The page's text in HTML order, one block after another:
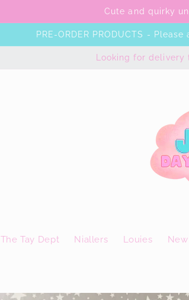
Cute and quirky
PRE-ORDER PRODUCTS -
Looking for delivery
The Tay Dept Niallers Louies